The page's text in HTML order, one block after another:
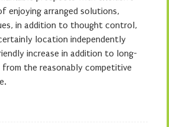
enjoying arranged solutions,
in addition to thought control,
location independently
increase in addition to long-
from the reasonably competitive